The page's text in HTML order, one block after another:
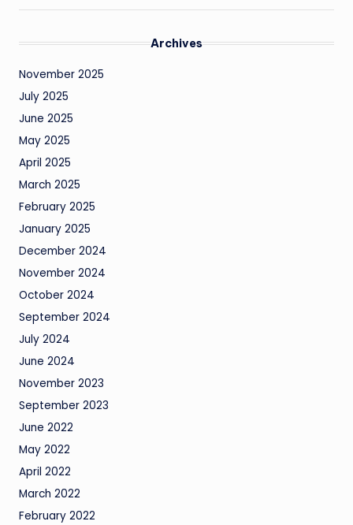
Archives
November 2025
July 2025
June 2025
May 2025
April 2025
March 2025
February 2025
January 2025
December 2024
November 2024
October 2024
September 2024
July 2024
June 2024
November 2023
September 2023
June 2022
May 2022
April 2022
March 2022
February 2022